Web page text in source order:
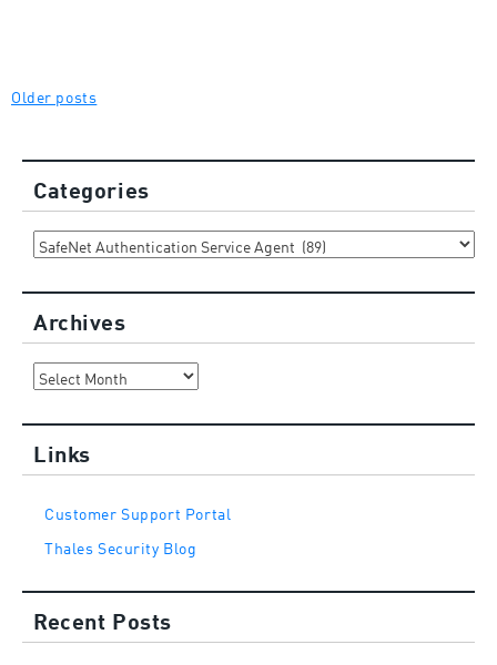
Posts
Older posts
Categories
Categories
Archives
Archives
Links
Customer Support Portal
Thales Security Blog
Recent Posts